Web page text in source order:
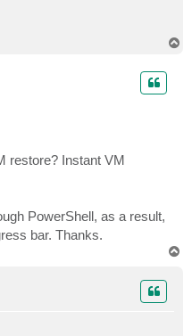
restore? Instant VM
PowerShell, as a result,
bar. Thanks.